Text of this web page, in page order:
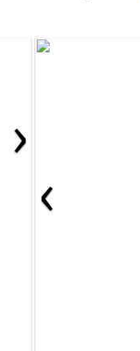
›
‹